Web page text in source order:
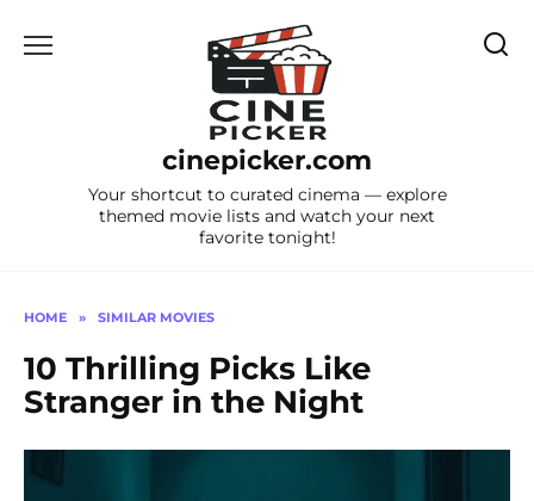
cinepicker.com
Your shortcut to curated cinema — explore
themed movie lists and watch your next
favorite tonight!
HOME » SIMILAR MOVIES
10 Thrilling Picks Like
Stranger in the Night